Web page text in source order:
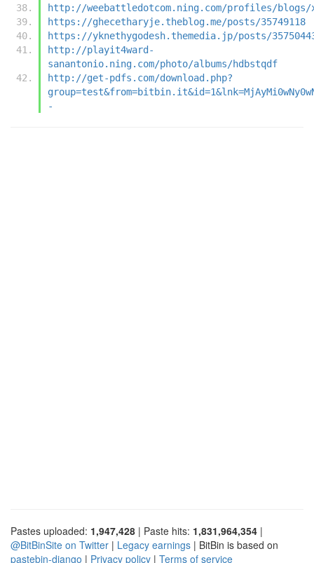
http://weebattledotcom.ning.com/profiles/
https://ghecetharyje.theblog.me/posts/35749118
https://yknethygodesh.themedia.jp/posts/
http://playit4ward-
sanantonio.ning.com/photo/albums/hdbstqdf
http://get-pdfs.com/download.php?
-
Pastes uploaded: 1,947,428 | Paste hits: 1,831,964,354 |
@BitBinSite on Twitter | Legacy earnings | BitBin is based on
pastebin-django | Privacy policy | Terms of service